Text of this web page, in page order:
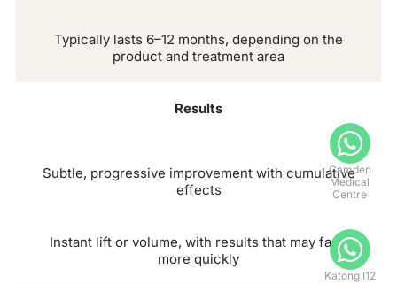
Typically lasts 6–12 months, depending on the
product and treatment area
Results
Subtle, progressive improvement with cumulative
effects
Instant lift or volume, with results that may fade
more quickly
Camden
Medical
Centre
Katong I12